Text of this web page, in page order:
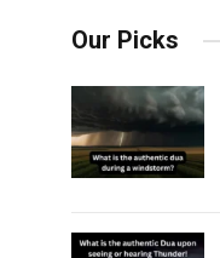
Our Picks